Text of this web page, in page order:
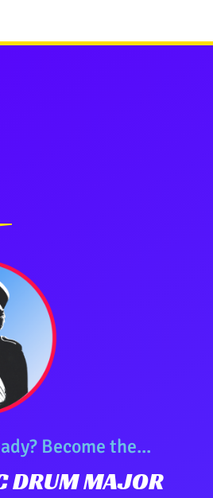
Become the...
DRUM MAJOR